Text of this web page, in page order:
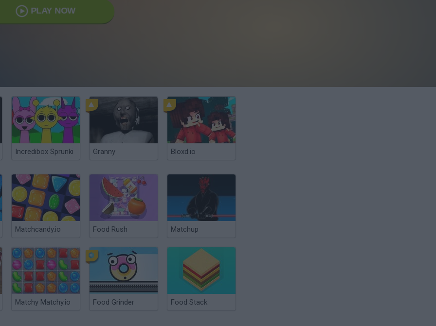
PLAY NOW
Incredibox Sprunki Granny Bloxd.io
Matchcandy.io Food Rush Matchup
Matchy Matchy.io Food Grinder Food Stack